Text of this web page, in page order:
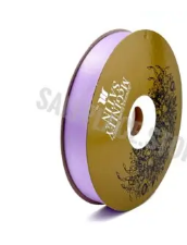
was:
$21.69.
price
is:
$15.25.